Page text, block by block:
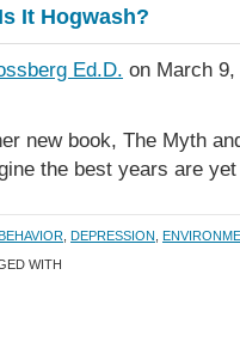
It Hogwash?
Ed.D. on March 9,
new book, The Myth
the best years are yet
DEPRESSION
WITH